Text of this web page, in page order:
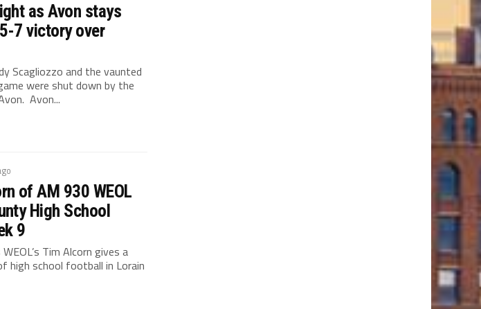
as Avon stays
7 victory over
Scagliozzo and the vaunted
were shut down by the
Avon...
of AM 930 WEOL
High School
9
Tim Alcorn gives a
high school football in Lorain